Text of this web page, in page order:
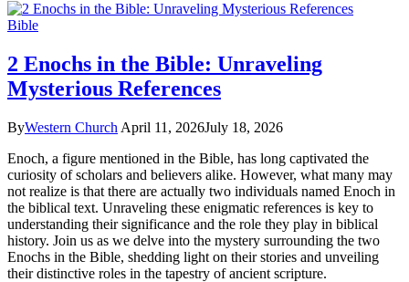
Bible
2 Enochs in the Bible: Unraveling
Mysterious References
ByWestern Church April 11, 2026July 18, 2026
Enoch, a figure mentioned in the Bible, has long captivated the
curiosity of scholars and believers alike. However, what many may
not realize is that there are actually two individuals named Enoch in
the biblical text. Unraveling these enigmatic references is key to
understanding their significance and the role they play in biblical
history. Join us as we delve into the mystery surrounding the two
Enochs in the Bible, shedding light on their stories and unveiling
their distinctive roles in the tapestry of ancient scripture.